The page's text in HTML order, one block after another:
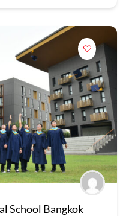
School Bangkok